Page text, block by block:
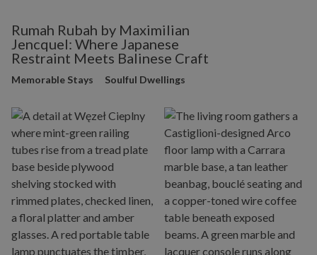
Rumah Rubah by Maximilian
Jencquel: Where Japanese
Restraint Meets Balinese Craft
Memorable Stays Soulful Dwellings